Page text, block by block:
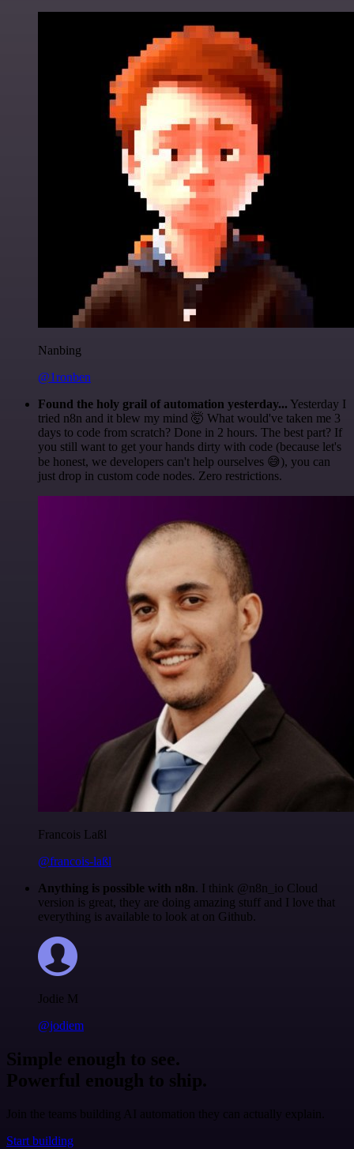
Nanbing
@1ronben
Found the holy grail of automation yesterday... Yesterday I
tried n8n and it blew my mind 🤯 What would've taken me 3
days to code from scratch? Done in 2 hours. The best part? If
you still want to get your hands dirty with code (because let's
be honest, we developers can't help ourselves 😅), you can
just drop in custom code nodes. Zero restrictions.
Francois Laßl
@francois-laßl
Anything is possible with n8n. I think @n8n_io Cloud
version is great, they are doing amazing stuff and I love that
everything is available to look at on Github.
Jodie M
@jodiem
Simple enough to see.
Powerful enough to ship.
Join the teams building AI automation they can actually explain.
Start building